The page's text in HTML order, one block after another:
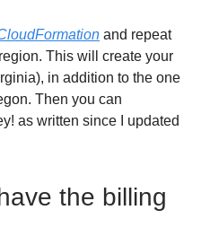
and repeat
This will create your
in addition to the one
Then you can
as written since I updated
the billing